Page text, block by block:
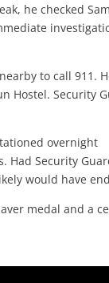
he checked
to call 911.
Hostel. Security
overnight
Had Security
would have
medal and a